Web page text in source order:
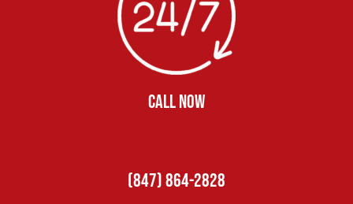
CALL NOW
(847) 864-2828